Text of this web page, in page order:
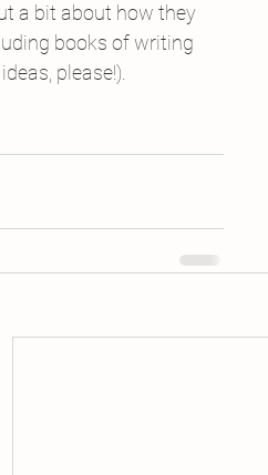
a bit about how they
books of writing
please!).